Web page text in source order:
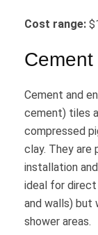
Cost range:
Cement and
cement) tiles
compressed
clay. They are
installation
ideal for
and walls) but
shower areas.